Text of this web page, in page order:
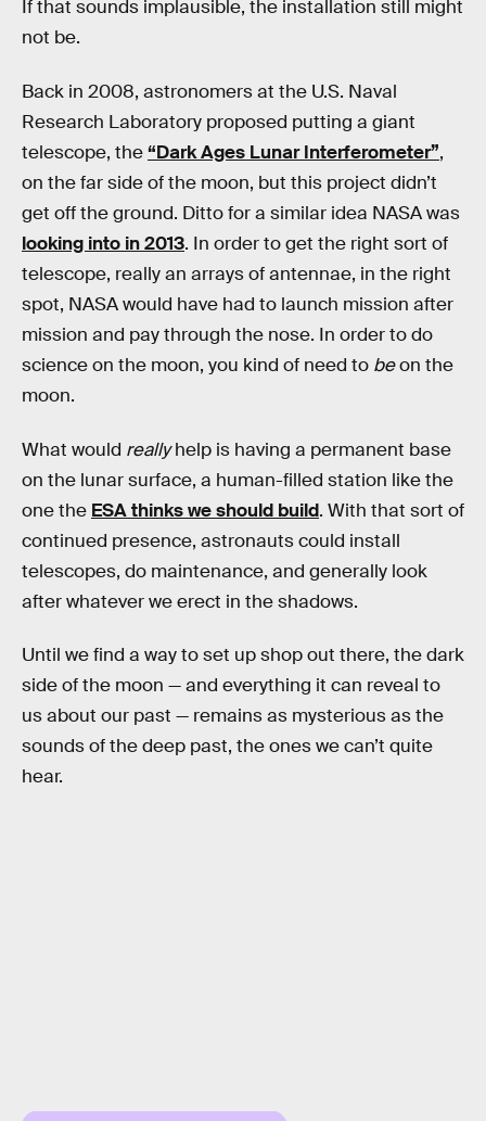
If that sounds implausible, the installation still might
not be.
Back in 2008, astronomers at the U.S. Naval
Research Laboratory proposed putting a giant
telescope, the“Dark Ages Lunar Interferometer”,
on the far side of the moon, but this project didn’t
get off the ground. Ditto for a similar idea NASA was
looking into in 2013. In order to get the right sort of
telescope, really an arrays of antennae, in the right
spot, NASA would have had to launch mission after
mission and pay through the nose. In order to do
science on the moon, you kind of need to beon the
moon.
What would reallyhelp is having a permanent base
on the lunar surface, a human-filled station like the
one the ESA thinks we should build. With that sort of
continued presence, astronauts could install
telescopes, do maintenance, and generally look
after whatever we erect in the shadows.
Until we find a way to set up shop out there, the dark
side of the moon — and everything it can reveal to
us about our past — remains as mysterious as the
sounds of the deep past, the ones we can’t quite
hear.